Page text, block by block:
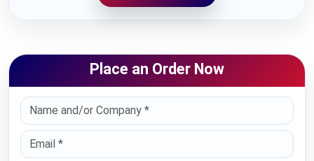
Place an Order Now